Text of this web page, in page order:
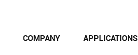
COMPANY APPLICATIONS